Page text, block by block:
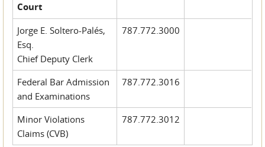
Court
Jorge E. Soltero-Palés,
Esq.
Chief Deputy Clerk
787.772.3000
Federal Bar Admission
and Examinations
787.772.3016
Minor Violations
Claims (CVB)
787.772.3012